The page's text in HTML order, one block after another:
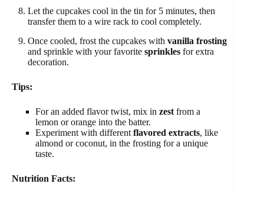
Let the cupcakes cool in the tin for 5 minutes, then
transfer them to a wire rack to cool completely.
Once cooled, frost the cupcakes with vanilla frosting
and sprinkle with your favorite sprinkles for extra
decoration.
Tips:
For an added flavor twist, mix in zest from a
lemon or orange into the batter.
Experiment with different flavored extracts, like
almond or coconut, in the frosting for a unique
taste.
Nutrition Facts: